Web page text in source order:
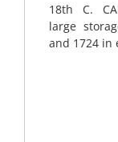
18th C.
large
and 1724 in